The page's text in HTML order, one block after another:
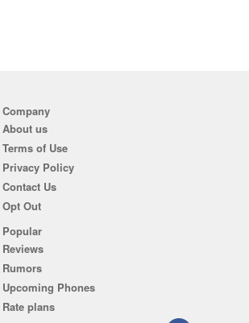
Company
About us
Terms of Use
Privacy Policy
Contact Us
Opt Out
Popular
Reviews
Rumors
Upcoming Phones
Rate plans